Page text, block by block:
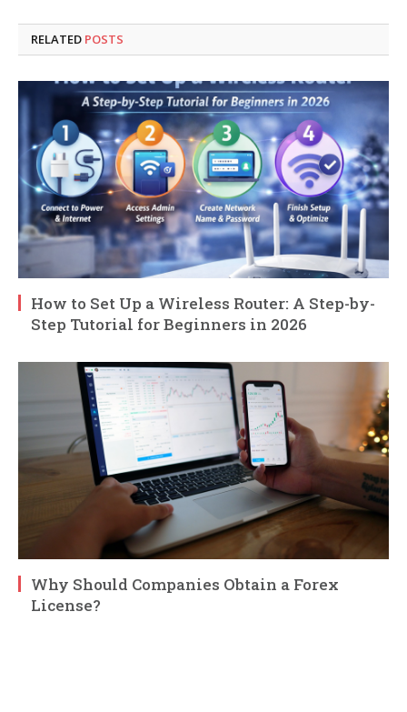
RELATED POSTS
How to Set Up a Wireless Router: A Step-by-
Step Tutorial for Beginners in 2026
Why Should Companies Obtain a Forex
License?